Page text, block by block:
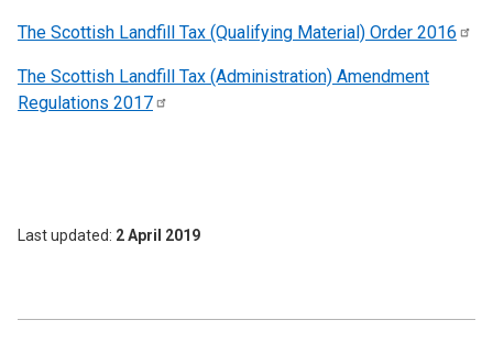
The Scottish Landfill Tax (Qualifying Material) Order 2016
The Scottish Landfill Tax (Administration) Amendment
Regulations 2017
Last updated 2 April 2019